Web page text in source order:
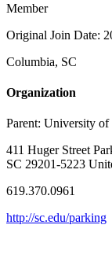
Member
Original Join Date:
Columbia, SC
Organization
Parent: University of
411 Huger Street
SC 29201-5223
619.370.0961
http://sc.edu/parking